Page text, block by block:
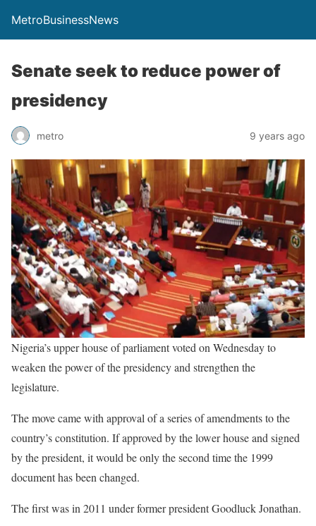
MetroBusinessNews
Senate seek to reduce power of
presidency
metro 9 years ago
Nigeria’s upper house of parliament voted on Wednesday to
weaken the power of the presidency and strengthen the
legislature.
The move came with approval of a series of amendments to the
country’s constitution. If approved by the lower house and signed
by the president, it would be only the second time the 1999
document has been changed.
The first was in 2011 under former president Goodluck Jonathan.